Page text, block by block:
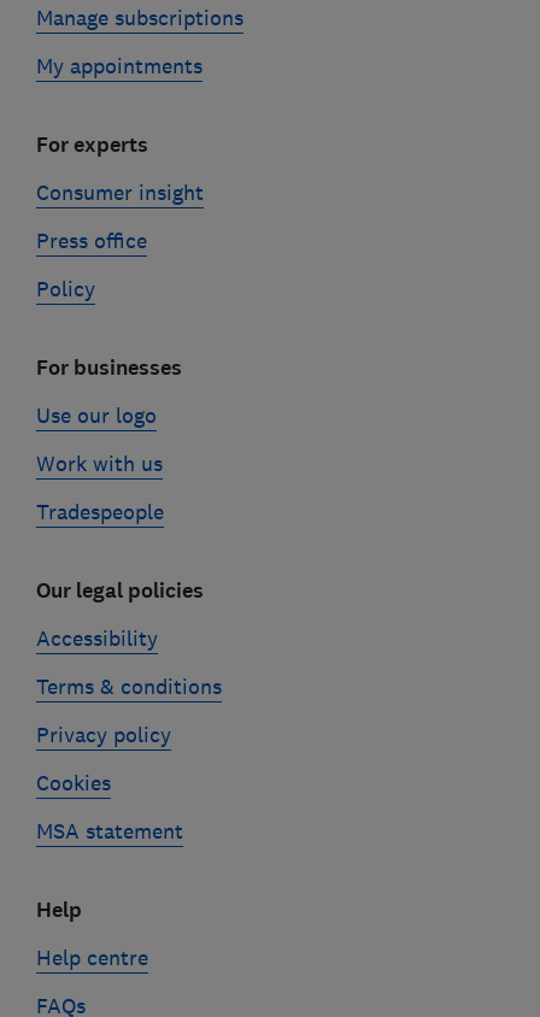
Manage subscriptions
My appointments
For experts
Consumer insight
Press office
Policy
For businesses
Use our logo
Work with us
Tradespeople
Our legal policies
Accessibility
Terms & conditions
Privacy policy
Cookies
MSA statement
Help
Help centre
FAQs